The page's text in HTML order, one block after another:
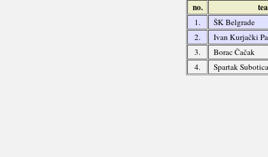
no.
1.
ŠK Belgrade
2.
Ivan Kurjački
3.
Borac Čačak
4.
Spartak Subotica